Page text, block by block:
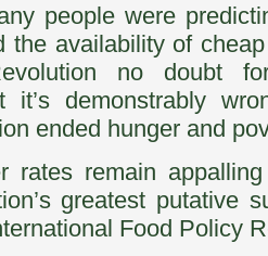
people were
the availability of
no doubt
it’s demonstrably
ended hunger and
rates remain
greatest putative
Food Policy